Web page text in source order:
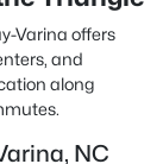
Varina offers
and
along
NC